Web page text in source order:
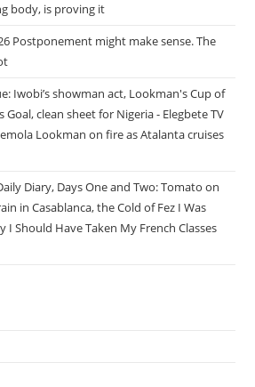
body, is proving it
Postponement might make sense. The
Iwobi’s showman act, Lookman's Cup of
Goal, clean sheet for Nigeria - Elegbete TV
Lookman on fire as Atalanta cruises
Diary, Days One and Two: Tomato on
in Casablanca, the Cold of Fez I Was
I Should Have Taken My French Classes